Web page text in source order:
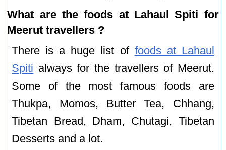
What are the foods at Lahaul Spiti for
Meerut travellers ?
There is a huge list of foods at Lahaul
Spiti always for the travellers of Meerut.
Some of the most famous foods are
Thukpa, Momos, Butter Tea, Chhang,
Tibetan Bread, Dham, Chutagi, Tibetan
Desserts and a lot.